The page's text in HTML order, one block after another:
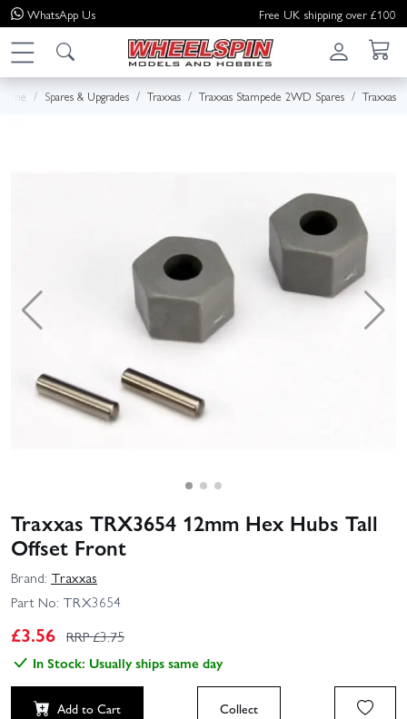
WhatsApp Us Free UK shipping over £100
Spares & Upgrades Traxxas Traxxas Stampede 2WD Spares Traxxas
Traxxas TRX3654 12mm Hex Hubs Tall
Offset Front
Brand: Traxxas
Part No: TRX3654
£3.56 RRP £3.75
In Stock: Usually ships same day
Add to Cart Collect